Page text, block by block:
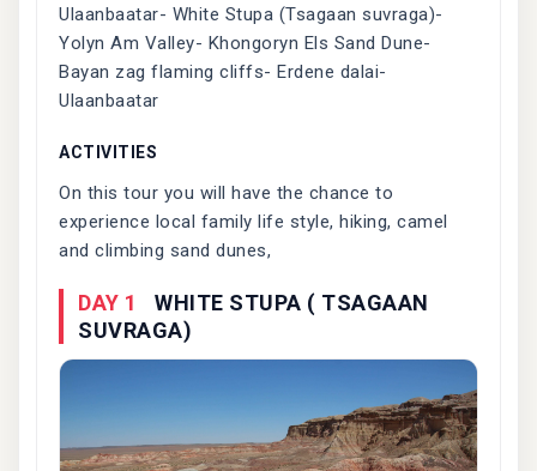
Ulaanbaatar- White Stupa (Tsagaan suvraga)-
Yolyn Am Valley- Khongoryn Els Sand Dune-
Bayan zag flaming cliffs- Erdene dalai-
Ulaanbaatar
ACTIVITIES
On this tour you will have the chance to
experience local family life style, hiking, camel
and climbing sand dunes,
DAY 1
WHITE STUPA ( TSAGAAN
SUVRAGA)